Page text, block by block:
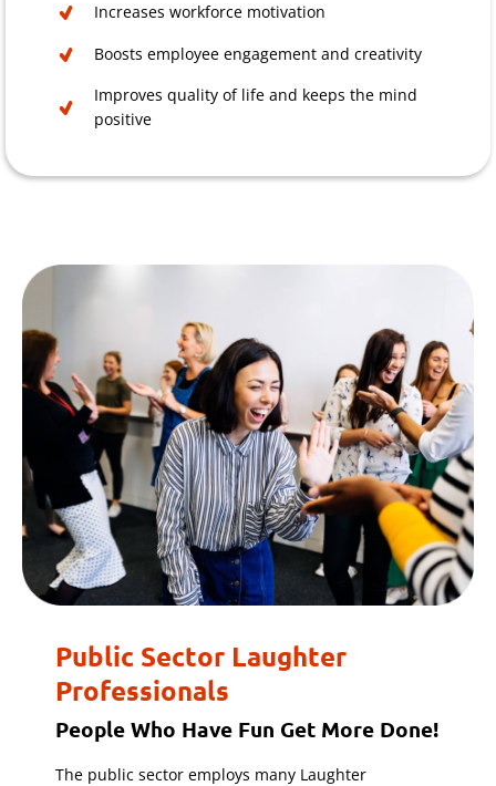
Increases workforce motivation
Boosts employee engagement and creativity
Improves quality of life and keeps the mind
positive
Public Sector Laughter
Professionals
People Who Have Fun Get More Done!
The public sector employs many Laughter